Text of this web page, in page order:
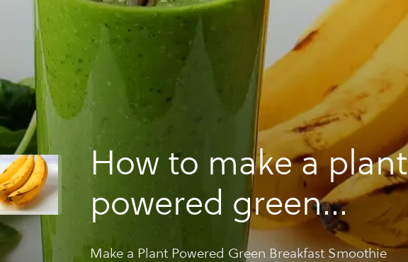
How to make a plant
powered green
breakfast smoothie
Make a Plant Powered Green Breakfast Smoothie